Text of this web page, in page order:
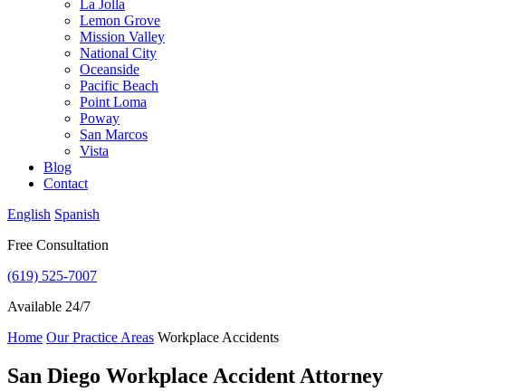
La Jolla
Lemon Grove
Mission Valley
National City
Oceanside
Pacific Beach
Point Loma
Poway
San Marcos
Vista
Blog
Contact
English Spanish
Free Consultation
(619) 525-7007
Available 24/7
Home Our Practice Areas Workplace Accidents
San Diego Workplace Accident Attorney